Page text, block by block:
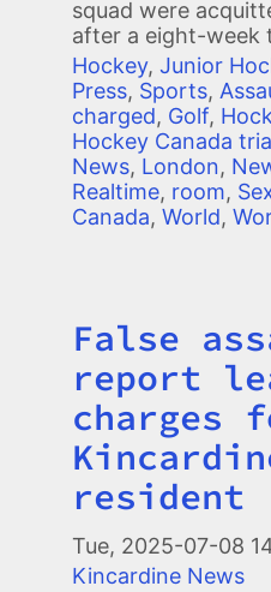
squad were
after a eight-week
Hockey, Junior
Press, Sports,
charged, Golf,
Hockey Canada
News, London,
Realtime, room,
Canada, World,
Title
False
report
charges
resident
Tue, 2025-07-08
Kincardine News